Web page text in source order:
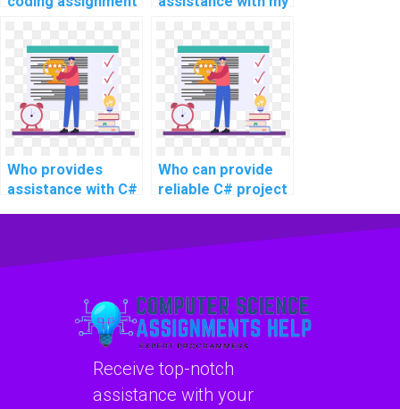
development
project?
Who provides
assistance with C#
Who can provide
reliable C# project
projects, advanced
challenging tasks?
Receive top-notch
assistance with your